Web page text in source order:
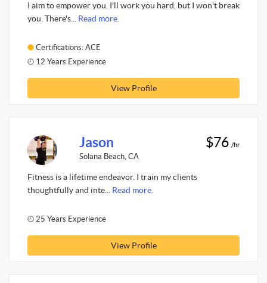
I aim to empower you. I'll work you hard, but I won't break
you. There's... Read more.
Certifications: ACE
12 Years Experience
View Profile
Jason
Solana Beach, CA
$76 /hr
Fitness is a lifetime endeavor. I train my clients
thoughtfully and inte... Read more.
25 Years Experience
View Profile